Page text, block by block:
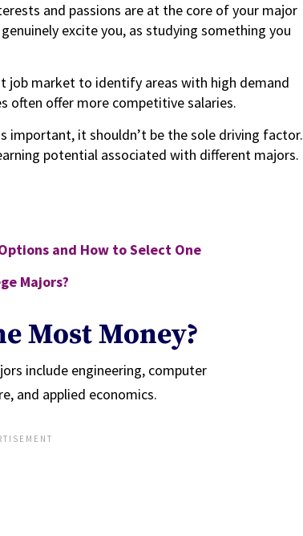
and passions are at the core of your major
excite you, as studying something you
job market to identify areas with high demand
often offer more competitive salaries.
important, it shouldn’t be the sole driving factor.
potential associated with different majors.
and How to Select One
Majors?
Most Money?
include engineering, computer
and applied economics.